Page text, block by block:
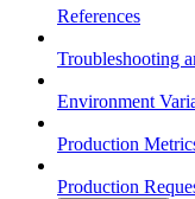
References
Troubleshooting
Environment
Production
Production